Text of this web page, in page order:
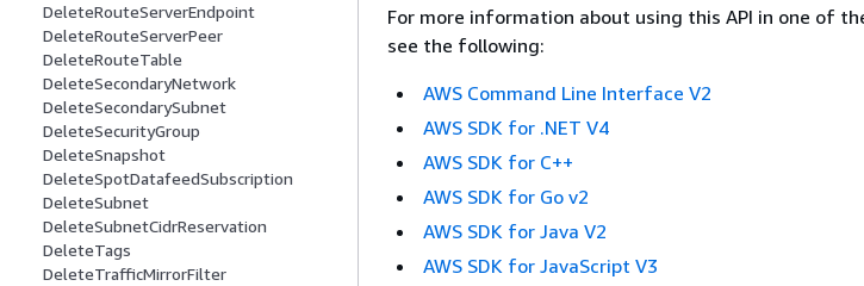
DeleteRouteServerEndpoint
DeleteRouteServerPeer
DeleteRouteTable
DeleteSecondaryNetwork
DeleteSecondarySubnet
DeleteSecurityGroup
DeleteSnapshot
DeleteSpotDatafeedSubscription
DeleteSubnet
DeleteSubnetCidrReservation
DeleteTags
DeleteTrafficMirrorFilter
For more information about using this API in one of
see the following:
AWS Command Line Interface V2
AWS SDK for .NET V4
AWS SDK for C++
AWS SDK for Go v2
AWS SDK for Java V2
AWS SDK for JavaScript V3